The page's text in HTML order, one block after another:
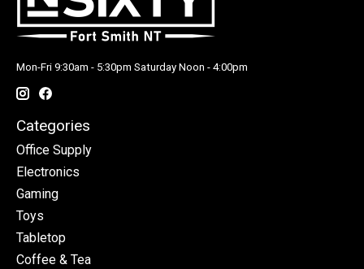
Mon-Fri 9:30am - 5:30pm Saturday Noon - 4:00pm
Categories
Office Supply
Electronics
Gaming
Toys
Tabletop
Coffee & Tea